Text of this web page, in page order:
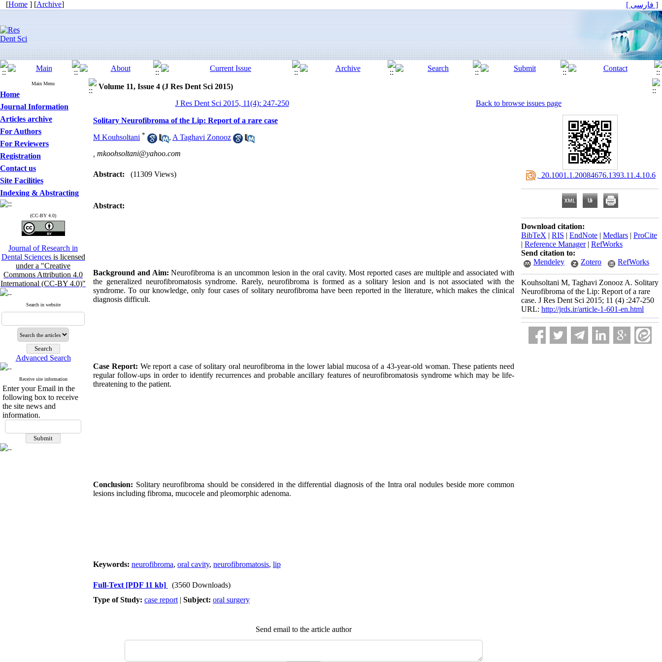
[Home ] [Archive] [ فارسی ]
Main Menu
Home
Journal Information
Articles archive
For Authors
For Reviewers
Registration
Contact us
Site Facilities
Indexing & Abstracting
(CC-BY 4.0)
Journal of Research in
Dental Sciences is licensed
under a "Creative
Commons Attribution 4.0
International (CC-BY 4.0)"
Search in website
Advanced Search
Receive site information
Enter your Email in the
following box to receive
the site news and
information.
Volume 11, Issue 4 (J Res Dent Sci 2015)
J Res Dent Sci 2015, 11(4): 247-250
Back to browse issues page
Solitary Neurofibroma of the Lip: Report of a rare case
M Kouhsoltani * , A Taghavi Zonooz
mkoohsoltani@yahoo.com
Abstract: (11309 Views)
Abstract:
Background and Aim: Neurofibroma is an uncommon lesion in the oral cavity. Most reported cases are multiple and associated with
the generalized neurofibromatosis syndrome. Rarely, neurofibroma is formed as a solitary lesion and is not associated with the
syndrome. To our knowledge, only four cases of solitary neurofibroma have been reported in the literature, which makes the clinical
diagnosis difficult.
Case Report: We report a case of solitary oral neurofibroma in the lower labial mucosa of a 43-year-old woman. These patients need
regular follow-ups in order to identify recurrences and probable ancillary features of neurofibromatosis syndrome which may be life-
threatening to the patient.
Conclusion: Solitary neurofibroma should be considered in the differential diagnosis of the Intra oral nodules beside more common
lesions including fibroma, mucocele and pleomorphic adenoma.
Keywords: neurofibroma, oral cavity, neurofibromatosis, lip
Full-Text [PDF 11 kb]
(3560 Downloads)
Type of Study: case report | Subject: oral surgery
Send email to the article author
‎ 20.1001.1.20084676.1393.11.4.10.6
Download citation:
BibTeX | RIS | EndNote | Medlars | ProCite
| Reference Manager| RefWorks
Send citation to:
Mendeley
Zotero RefWorks
Kouhsoltani M, Taghavi Zonooz A. Solitary
Neurofibroma of the Lip: Report of a rare
case. J Res Dent Sci 2015; 11 (4) :247-250
URL: http://jrds.ir/article-1-601-en.html